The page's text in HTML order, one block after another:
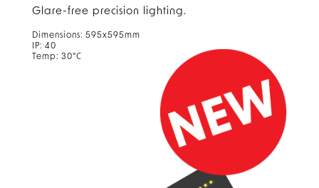
Glare-free precision lighting.
Dimensions: 595x595mm
IP: 40
Temp: 30°C